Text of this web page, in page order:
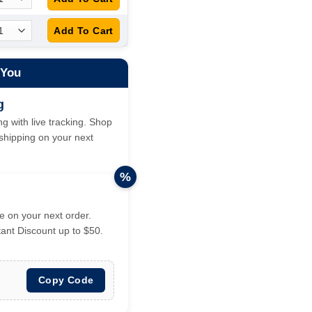
with live tracking. Shop
on your next
on your next order.
Discount up to $50.
Copy Code
%